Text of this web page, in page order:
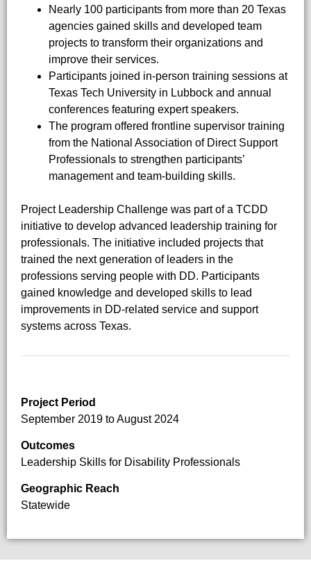
Nearly 100 participants from more than 20 Texas
agencies gained skills and developed team
projects to transform their organizations and
improve their services.
Participants joined in-person training sessions at
Texas Tech University in Lubbock and annual
conferences featuring expert speakers.
The program offered frontline supervisor training
from the National Association of Direct Support
Professionals to strengthen participants’
management and team-building skills.
Project Leadership Challenge was part of a TCDD
initiative to develop advanced leadership training for
professionals. The initiative included projects that
trained the next generation of leaders in the
professions serving people with DD. Participants
gained knowledge and developed skills to lead
improvements in DD-related service and support
systems across Texas.
Project Period
September 2019 to August 2024
Outcomes
Leadership Skills for Disability Professionals
Geographic Reach
Statewide